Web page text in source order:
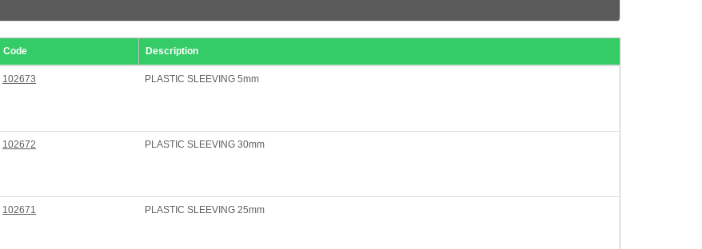
Code Description
102673 PLASTIC SLEEVING 5mm
102672 PLASTIC SLEEVING 30mm
102671 PLASTIC SLEEVING 25mm